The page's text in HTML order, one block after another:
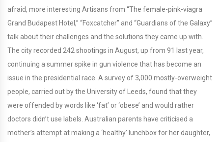
afraid, more interesting Artisans from “The female-pink-viagra
Grand Budapest Hotel,” “Foxcatcher” and “Guardians of the Galaxy”
talk about their challenges and the solutions they came up with.
The city recorded 242 shootings in August, up from 91 last year,
continuing a summer spike in gun violence that has become an
issue in the presidential race. A survey of 3,000 mostly-overweight
people, carried out by the University of Leeds, found that they
were offended by words like ‘fat’ or ‘obese’ and would rather
doctors didn’t use labels. Australian parents have criticised a
mother’s attempt at making a ‘healthy’ lunchbox for her daughter,